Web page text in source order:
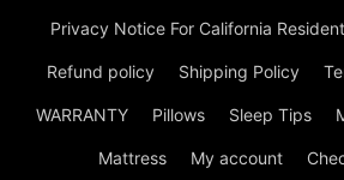
Privacy Notice For California
Refund policy Shipping Policy
WARRANTY Pillows Sleep Tips
Mattress My account